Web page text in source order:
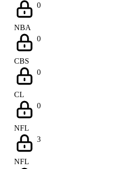
0
NBA
0
CBS
0
CL
0
NFL
3
NFL